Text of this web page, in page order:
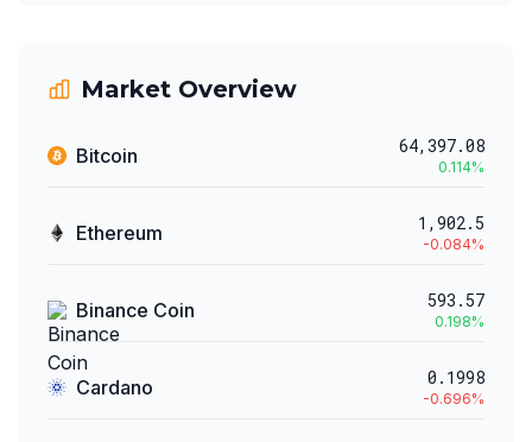
Market Overview
Bitcoin 64,397.08
0.114%
Ethereum 1,902.5
-0.084%
Binance Coin 593.57
0.198%
Cardano 0.1998
-0.696%